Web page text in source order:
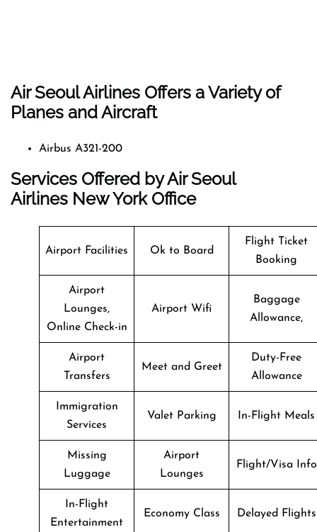
Air Seoul Airlines Offers a Variety of
Planes and Aircraft
Airbus A321-200
Services Offered by Air Seoul
Airlines New York Office
Airport Facilities Ok to Board
Flight Ticket
Booking
Airport
Lounges,
Online Check-in
Airport Wifi
Baggage
Allowance,
Airport
Transfers
Meet and Greet
Duty-Free
Allowance
Immigration
Services
Valet Parking In-Flight Meals
Missing
Luggage
Airport
Lounges
Flight/Visa Info
In-Flight
Entertainment
Economy Class Delayed Flights